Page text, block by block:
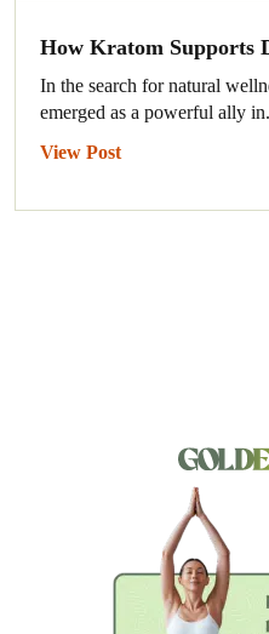
How Kratom Supports
In the search for natural
emerged as a powerful ally
View Post